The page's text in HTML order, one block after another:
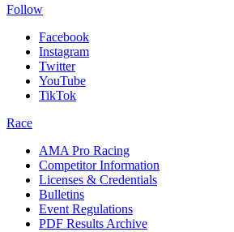
Follow
Facebook
Instagram
Twitter
YouTube
TikTok
Race
AMA Pro Racing
Competitor Information
Licenses & Credentials
Bulletins
Event Regulations
PDF Results Archive